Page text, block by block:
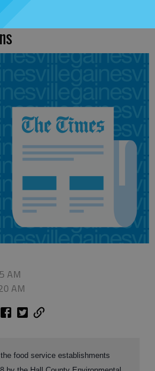
AM
AM
food service establishments